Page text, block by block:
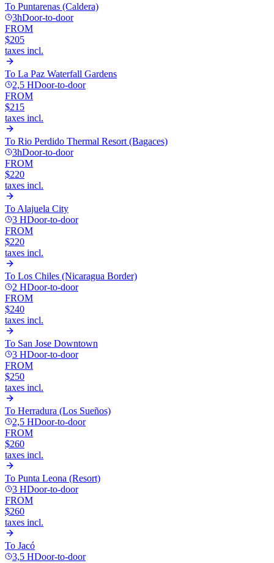
To Puntarenas (Caldera)
3hDoor-to-door
FROM
$205
taxes incl.
To La Paz Waterfall Gardens
2,5 HDoor-to-door
FROM
$215
taxes incl.
To Rio Perdido Thermal Resort (Bagaces)
3hDoor-to-door
FROM
$220
taxes incl.
To Alajuela City
3 HDoor-to-door
FROM
$220
taxes incl.
To Los Chiles (Nicaragua Border)
2 HDoor-to-door
FROM
$240
taxes incl.
To San Jose Downtown
3 HDoor-to-door
FROM
$250
taxes incl.
To Herradura (Los Sueños)
2,5 HDoor-to-door
FROM
$260
taxes incl.
To Punta Leona (Resort)
3 HDoor-to-door
FROM
$260
taxes incl.
To Jacó
3,5 HDoor-to-door